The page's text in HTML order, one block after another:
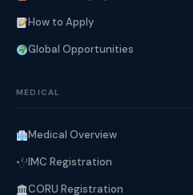
How to Apply
Global Opportunities
MEDICAL
Medical Overview
IMC Registration
CORU Registration